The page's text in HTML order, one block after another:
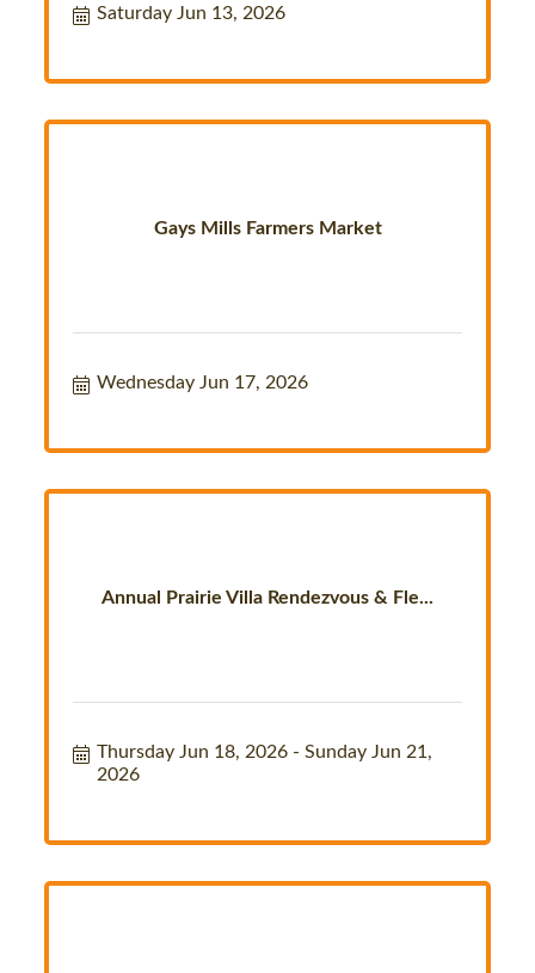
Saturday Jun 13, 2026
Gays Mills Farmers Market
Wednesday Jun 17, 2026
Annual Prairie Villa Rendezvous & Fle...
Thursday Jun 18, 2026
Sunday Jun 21,
2026